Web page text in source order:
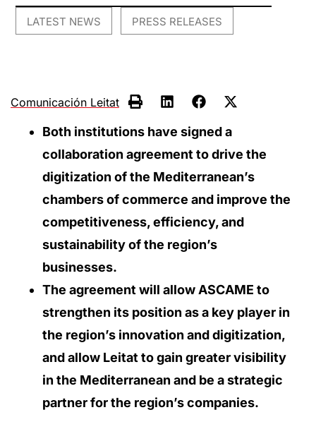
LATEST NEWS PRESS RELEASES
Comunicación Leitat
Both institutions have signed a
collaboration agreement to drive the
digitization of the Mediterranean’s
chambers of commerce and improve the
competitiveness, efficiency, and
sustainability of the region’s
businesses.
The agreement will allow ASCAME to
strengthen its position as a key player in
the region’s innovation and digitization,
and allow Leitat to gain greater visibility
in the Mediterranean and be a strategic
partner for the region’s companies.